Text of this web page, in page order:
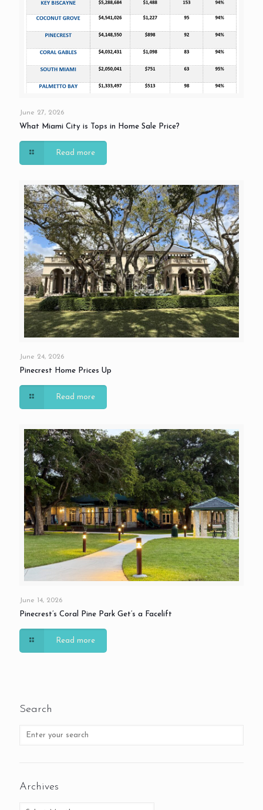
June 27, 2026
What Miami City is Tops in Home Sale Price?
Read more
June 24, 2026
Pinecrest Home Prices Up
Read more
June 14, 2026
Pinecrest’s Coral Pine Park Get’s a Facelift
Read more
Search
Archives